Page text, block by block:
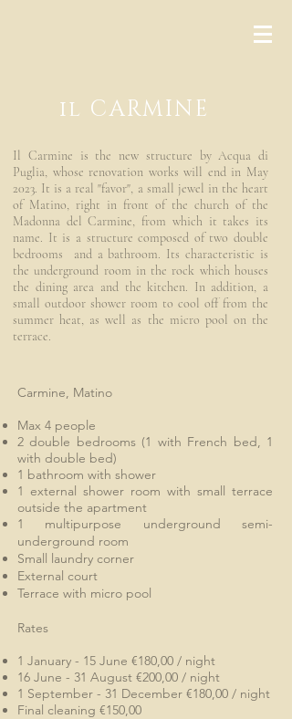
il CARMINE
Il Carmine is the new structure by Acqua di
Puglia, whose renovation works will end in May
2023. It is a real "favor", a small jewel in the heart
of Matino, right in front of the church of the
Madonna del Carmine, from which it takes its
name. It is a structure composed of two double
bedrooms and a bathroom. Its characteristic is
the underground room in the rock which houses
the dining area and the kitchen. In addition, a
small outdoor shower room to cool off from the
summer heat, as well as the micro pool on the
terrace.
Carmine, Matino
Max 4 people
2 double bedrooms (1 with French bed, 1
with double bed)
1 bathroom with shower
1 external shower room with small terrace
outside the apartment
1 multipurpose underground semi-
underground room
Small laundry corner
External court
Terrace with micro pool
Rates
1 January - 15 June €180,00 / night
16 June - 31 August €200,00 / night
1 September - 31 December €180,00 / night
Final cleaning €150,00